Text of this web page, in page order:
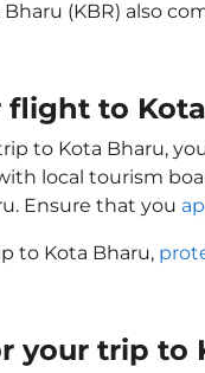
(KBR) also
flight to
to Kota Bharu,
local tourism
Ensure that you
to Kota Bharu,
your trip to